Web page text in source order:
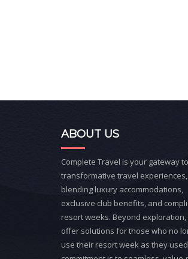
ABOUT US
Complete Travel is your gateway to
transformative travel experiences,
blending luxury accommodations,
exclusive club benefits, and
resort weeks. Beyond exploration,
offer solutions for those who no
use their resort week as they